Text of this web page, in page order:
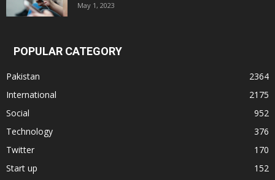
May 1, 2023
POPULAR CATEGORY
Pakistan
2364
International
2175
Social
952
Technology
376
Twitter
170
Start up
152